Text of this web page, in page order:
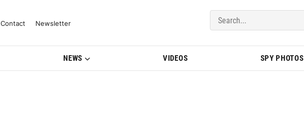
& Model Updates | BMWBLOG
Contact Newsletter
NEWS VIDEOS SPY PHOTOS